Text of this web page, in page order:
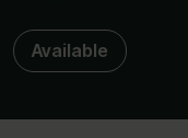
Available